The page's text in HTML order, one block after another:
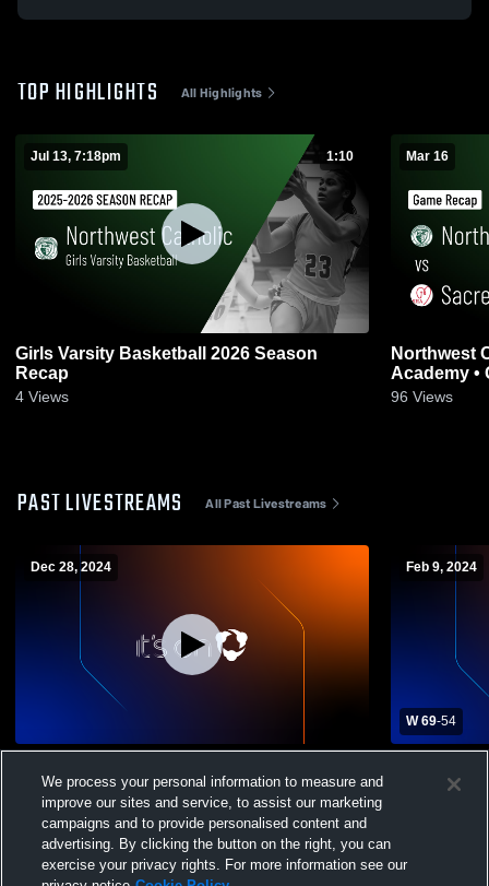
TOP HIGHLIGHTS All Highlights
Jul 13, 7:18pm 1:10
Girls Varsity Basketball 2026 Season
Recap
4 Views
Mar 16
Northwest Catholic
Academy •
96 Views
PAST LIVESTREAMS All Past Livestreams
Dec 28, 2024
Girls' Varsity Basketball
Feb 9, 2024
W 69-54
School
We process your personal information to measure and
improve our sites and service, to assist our marketing
campaigns and to provide personalised content and
advertising. By clicking the button on the right, you can
exercise your privacy rights. For more information see our